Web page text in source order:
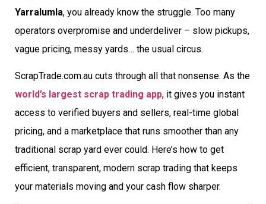
Yarralumla, you already know the struggle. Too many
operators overpromise and underdeliver – slow pickups,
vague pricing, messy yards… the usual circus.
ScrapTrade.com.au cuts through all that nonsense. As the
world’s largest scrap trading app, it gives you instant
access to verified buyers and sellers, real-time global
pricing, and a marketplace that runs smoother than any
traditional scrap yard ever could. Here’s how to get
efficient, transparent, modern scrap trading that keeps
your materials moving and your cash flow sharper.